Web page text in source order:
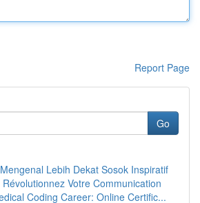
Report Page
Go
Lebih Dekat Sosok Inspiratif
Votre Communication
Coding Career: Online Certific...